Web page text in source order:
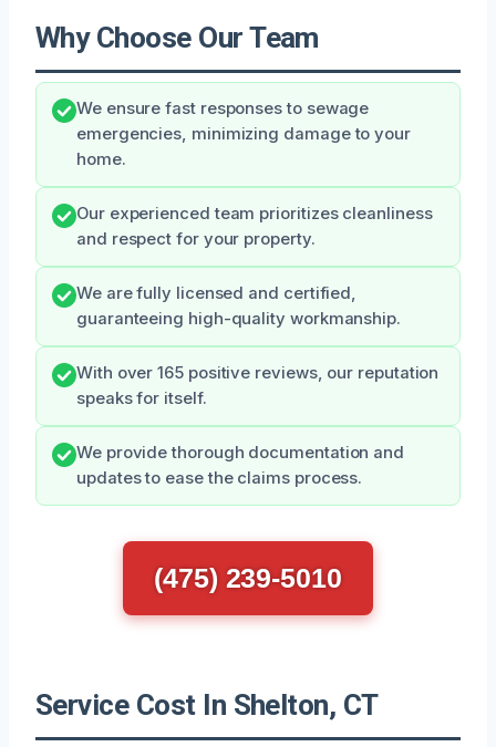
Why Choose Our Team
We ensure fast responses to sewage
emergencies, minimizing damage to your
home.
Our experienced team prioritizes cleanliness
and respect for your property.
We are fully licensed and certified,
guaranteeing high-quality workmanship.
With over 165 positive reviews, our reputation
speaks for itself.
We provide thorough documentation and
updates to ease the claims process.
(475) 239-5010
Service Cost In Shelton, CT